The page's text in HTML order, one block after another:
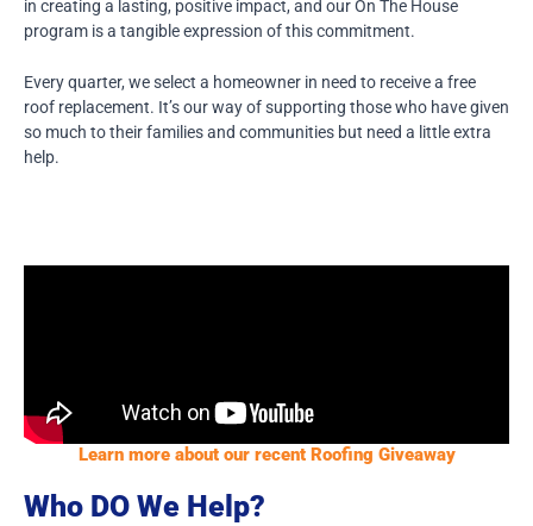
in creating a lasting, positive impact, and our On The House
program is a tangible expression of this commitment.
Every quarter, we select a homeowner in need to receive a free
roof replacement. It’s our way of supporting those who have given
so much to their families and communities but need a little extra
help.
Learn more about our recent Roofing Giveaway
Who DO We Help?